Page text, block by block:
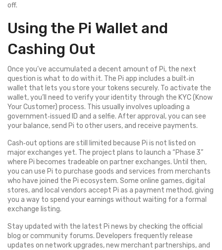
off.
Using the Pi Wallet and
Cashing Out
Once you’ve accumulated a decent amount of Pi, the next
question is what to do with it. The Pi app includes a built‑in
wallet that lets you store your tokens securely. To activate the
wallet, you’ll need to verify your identity through the KYC (Know
Your Customer) process. This usually involves uploading a
government‑issued ID and a selfie. After approval, you can see
your balance, send Pi to other users, and receive payments.
Cash‑out options are still limited because Pi is not listed on
major exchanges yet. The project plans to launch a “Phase 3”
where Pi becomes tradeable on partner exchanges. Until then,
you can use Pi to purchase goods and services from merchants
who have joined the Pi ecosystem. Some online games, digital
stores, and local vendors accept Pi as a payment method, giving
you a way to spend your earnings without waiting for a formal
exchange listing.
Stay updated with the latest Pi news by checking the official
blog or community forums. Developers frequently release
updates on network upgrades, new merchant partnerships, and